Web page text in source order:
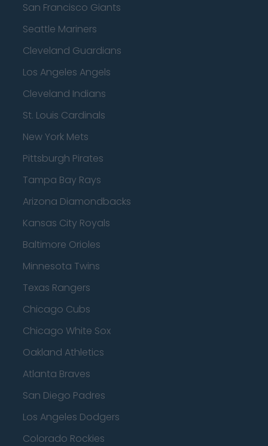
San Francisco Giants
Seattle Mariners
Cleveland Guardians
Los Angeles Angels
Cleveland Indians
St. Louis Cardinals
New York Mets
Pittsburgh Pirates
Tampa Bay Rays
Arizona Diamondbacks
Kansas City Royals
Baltimore Orioles
Minnesota Twins
Texas Rangers
Chicago Cubs
Chicago White Sox
Oakland Athletics
Atlanta Braves
San Diego Padres
Los Angeles Dodgers
Colorado Rockies